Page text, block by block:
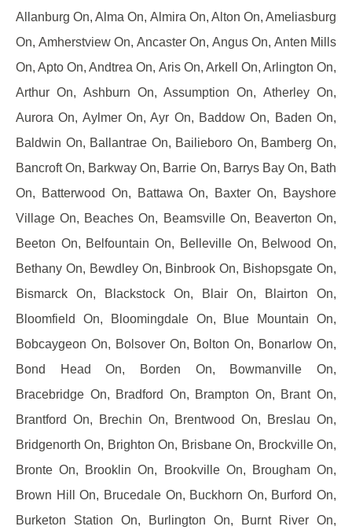
Allanburg On, Alma On, Almira On, Alton On, Ameliasburg
On, Amherstview On, Ancaster On, Angus On, Anten Mills
On, Apto On, Andtrea On, Aris On, Arkell On, Arlington On,
Arthur On, Ashburn On, Assumption On, Atherley On,
Aurora On, Aylmer On, Ayr On, Baddow On, Baden On,
Baldwin On, Ballantrae On, Bailieboro On, Bamberg On,
Bancroft On, Barkway On, Barrie On, Barrys Bay On, Bath
On, Batterwood On, Battawa On, Baxter On, Bayshore
Village On, Beaches On, Beamsville On, Beaverton On,
Beeton On, Belfountain On, Belleville On, Belwood On,
Bethany On, Bewdley On, Binbrook On, Bishopsgate On,
Bismarck On, Blackstock On, Blair On, Blairton On,
Bloomfield On, Bloomingdale On, Blue Mountain On,
Bobcaygeon On, Bolsover On, Bolton On, Bonarlow On,
Bond Head On, Borden On, Bowmanville On,
Bracebridge On, Bradford On, Brampton On, Brant On,
Brantford On, Brechin On, Brentwood On, Breslau On,
Bridgenorth On, Brighton On, Brisbane On, Brockville On,
Bronte On, Brooklin On, Brookville On, Brougham On,
Brown Hill On, Brucedale On, Buckhorn On, Burford On,
Burketon Station On, Burlington On, Burnt River On,